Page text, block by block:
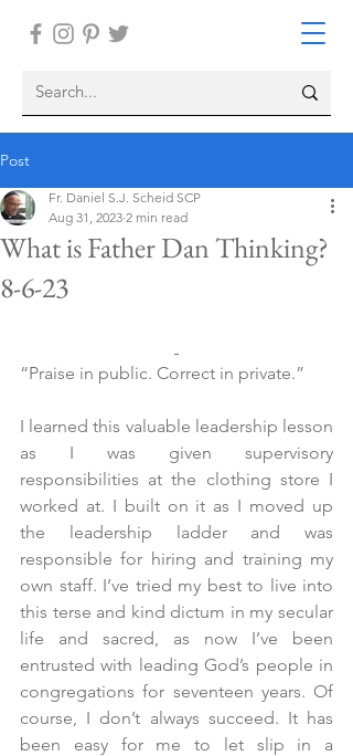
Post
What is Father Dan Thinking?
8-6-23
Fr. Daniel S.J. Scheid SCP
Aug 31, 2023 2 min read
“Praise in public. Correct in private.”
I learned this valuable leadership lesson
as I was given supervisory
responsibilities at the clothing store I
worked at. I built on it as I moved up
the leadership ladder and was
responsible for hiring and training my
own staff. I’ve tried my best to live into
this terse and kind dictum in my secular
life and sacred, as now I’ve been
entrusted with leading God’s people in
congregations for seventeen years. Of
course, I don’t always succeed. It has
been easy for me to let slip in a